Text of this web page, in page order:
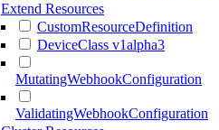
Extend Resources
CustomResourceDefinition
DeviceClass v1alpha3
MutatingWebhookConfiguration
ValidatingWebhookConfiguration